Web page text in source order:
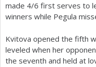
made 4/6 first serves to
winners while Pegula
Kvitova opened the fifth
leveled when her
the seventh and held at